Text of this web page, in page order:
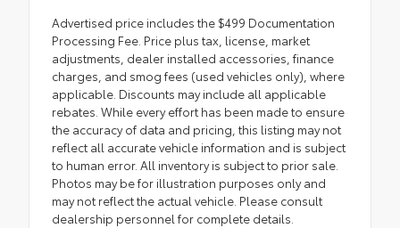
Advertised price includes the $499 Documentation
Processing Fee. Price plus tax, license, market
adjustments, dealer installed accessories, finance
charges, and smog fees (used vehicles only), where
applicable. Discounts may include all applicable
rebates. While every effort has been made to ensure
the accuracy of data and pricing, this listing may not
reflect all accurate vehicle information and is subject
to human error. All inventory is subject to prior sale.
Photos may be for illustration purposes only and
may not reflect the actual vehicle. Please consult
dealership personnel for complete details.